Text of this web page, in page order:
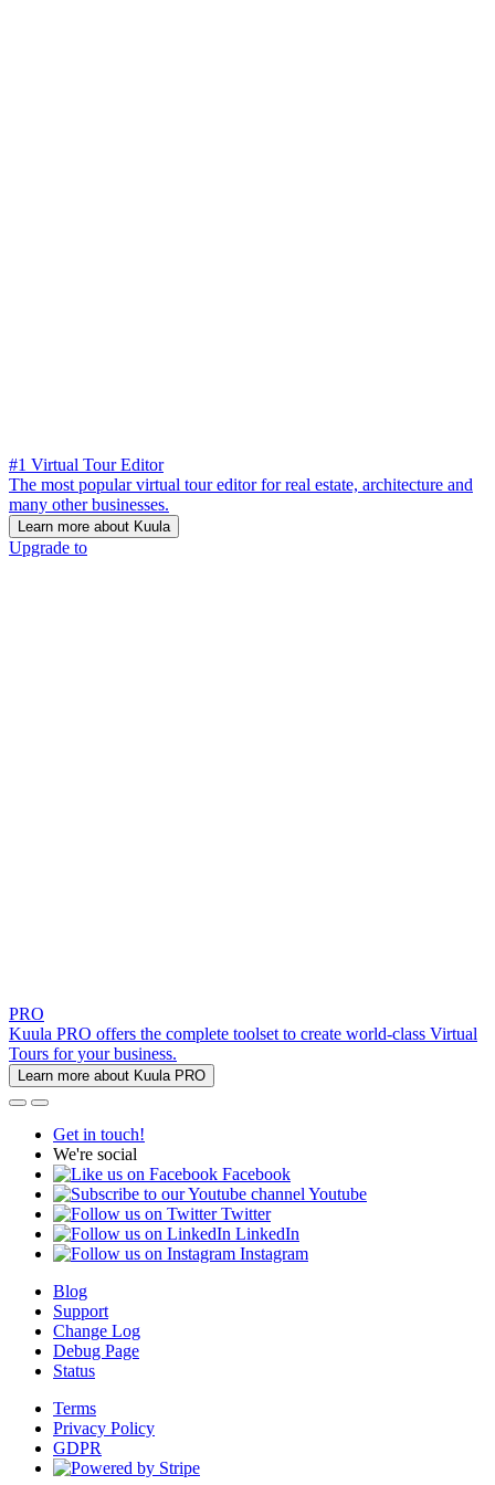
#1 Virtual Tour Editor
The most popular virtual tour editor for real estate, architecture and
many other businesses.
Learn more about Kuula
Upgrade to
PRO
Kuula PRO offers the complete toolset to create world-class Virtual
Tours for your business.
Learn more about Kuula PRO
Get in touch!
We're social
Facebook
Youtube
Twitter
LinkedIn
Instagram
Blog
Support
Change Log
Debug Page
Status
Terms
Privacy Policy
GDPR